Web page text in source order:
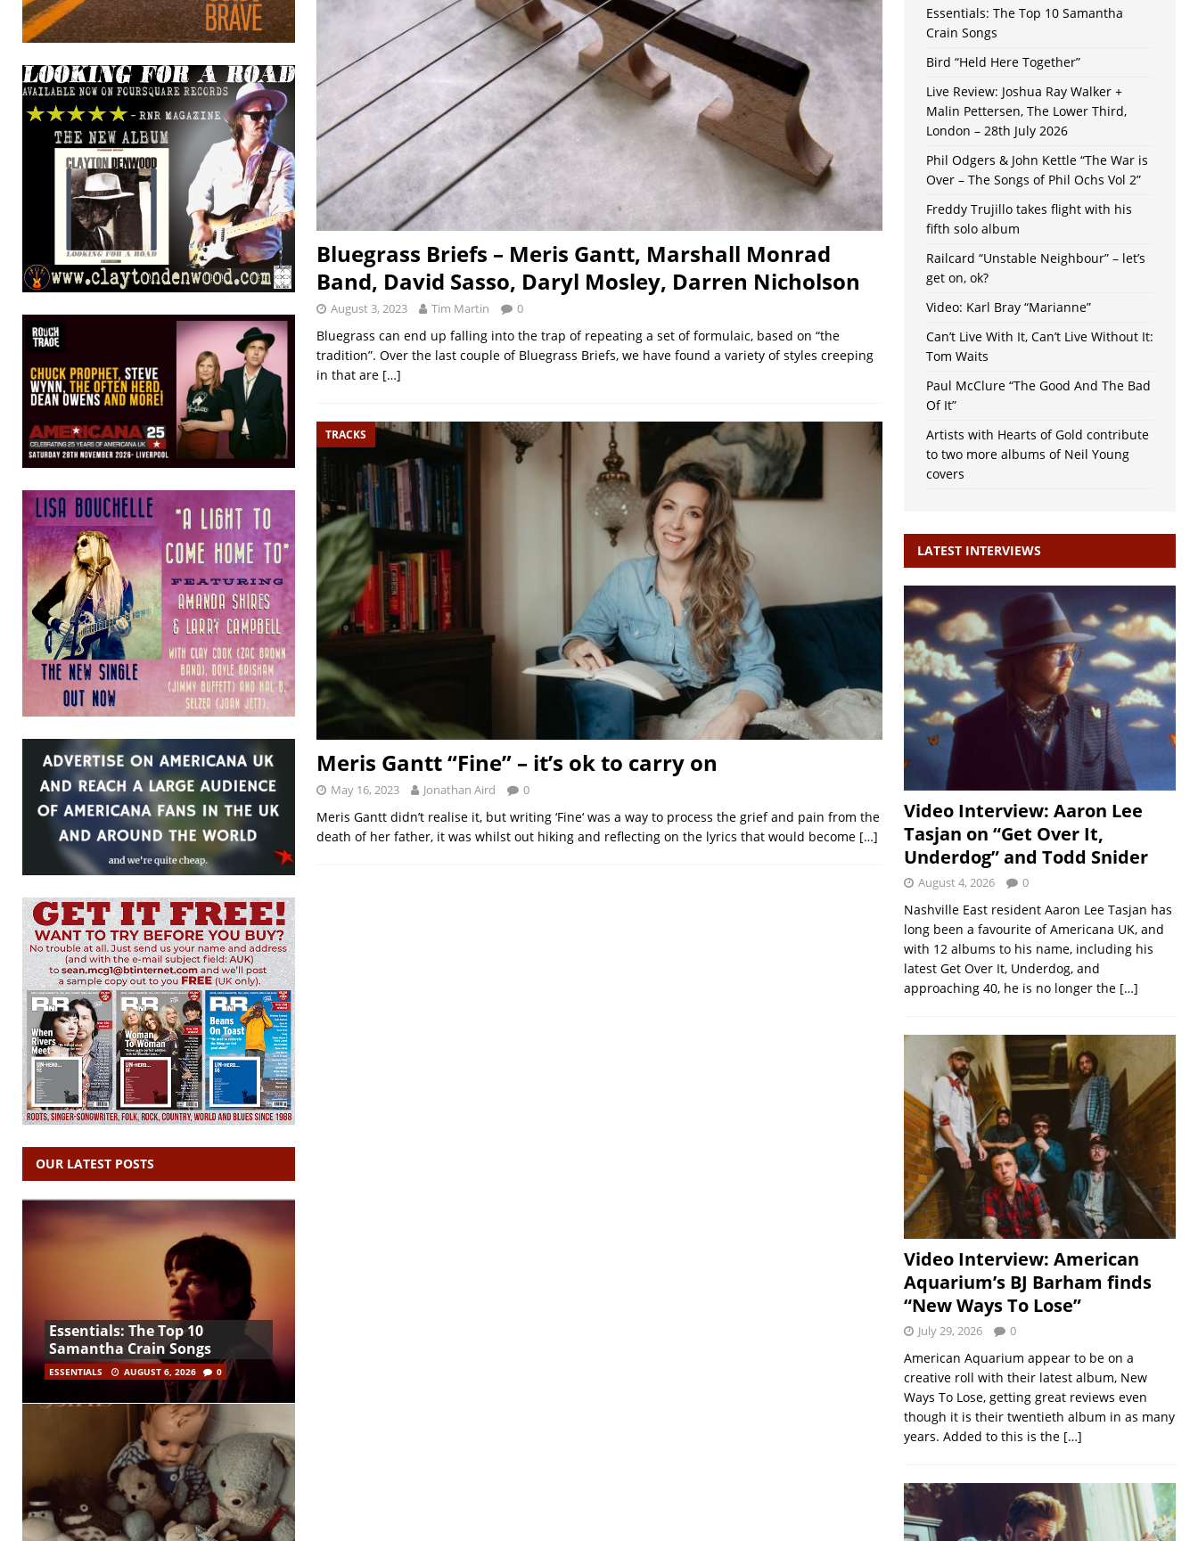
Bluegrass Briefs – Meris Gantt, Marshall Monrad
Band, David Sasso, Daryl Mosley, Darren Nicholson
August 3, 2023 Tim Martin 0
Bluegrass can end up falling into the trap of repeating a set of formulaic, based on “the
tradition”. Over the last couple of Bluegrass Briefs, we have found a variety of styles creeping
in that are […]
TRACKS
Meris Gantt “Fine” – it’s ok to carry on
May 16, 2023 Jonathan Aird 0
Meris Gantt didn’t realise it, but writing ‘Fine‘ was a way to process the grief and pain from the
death of her father, it was whilst out hiking and reflecting on the lyrics that would become […]
OUR LATEST POSTS
Essentials: The Top 10
Samantha Crain Songs
ESSENTIALS AUGUST 6, 2026 0
Essentials: The Top 10 Samantha
Crain Songs
Bird “Held Here Together”
Live Review: Joshua Ray Walker +
Malin Pettersen, The Lower Third,
London – 28th July 2026
Phil Odgers & John Kettle “The War is
Over – The Songs of Phil Ochs Vol 2”
Freddy Trujillo takes flight with his
fifth solo album
Railcard “Unstable Neighbour” – let’s
get on, ok?
Video: Karl Bray “Marianne”
Can’t Live With It, Can’t Live Without It:
Tom Waits
Paul McClure “The Good And The Bad
Of It”
Artists with Hearts of Gold contribute
to two more albums of Neil Young
covers
LATEST INTERVIEWS
Video Interview: Aaron Lee
Tasjan on “Get Over It,
Underdog” and Todd Snider
August 4, 2026 0
Nashville East resident Aaron Lee Tasjan has
long been a favourite of Americana UK, and
with 12 albums to his name, including his
latest Get Over It, Underdog, and
approaching 40, he is no longer the […]
Video Interview: American
Aquarium’s BJ Barham finds
“New Ways To Lose”
July 29, 2026 0
American Aquarium appear to be on a
creative roll with their latest album, New
Ways To Lose, getting great reviews even
though it is their twentieth album in as many
years. Added to this is the […]